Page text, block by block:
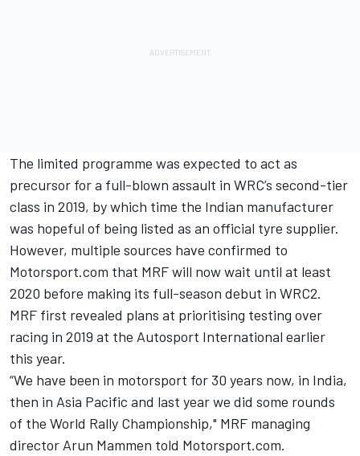
The limited programme was expected to act as
precursor for a full-blown assault in WRC’s second-tier
class in 2019, by which time the Indian manufacturer
was hopeful of being listed as an official tyre supplier.
However, multiple sources have confirmed to
Motorsport.com that MRF will now wait until at least
2020 before making its full-season debut in WRC2.
MRF first revealed plans at prioritising testing over
racing in 2019 at the Autosport International earlier
this year.
“We have been in motorsport for 30 years now, in India,
then in Asia Pacific and last year we did some rounds
of the World Rally Championship," MRF managing
director Arun Mammen told Motorsport.com.